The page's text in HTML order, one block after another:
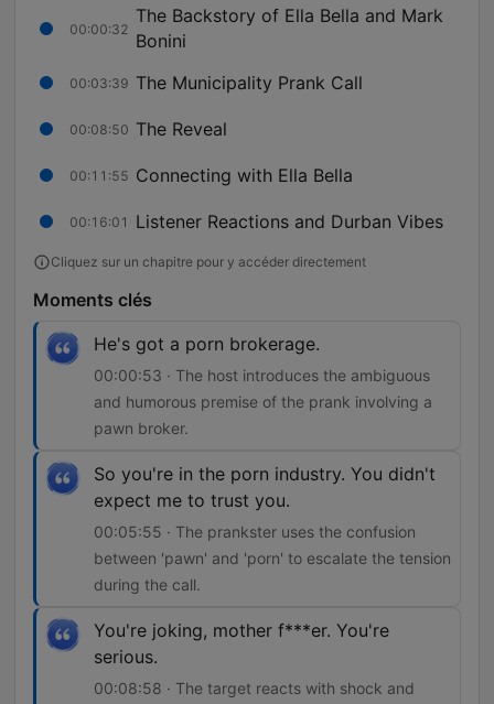
00:00:32
The Backstory of Ella Bella and Mark
Bonini
00:03:39 The Municipality Prank Call
00:08:50 The Reveal
00:11:55 Connecting with Ella Bella
00:16:01 Listener Reactions and Durban Vibes
Cliquez sur un chapitre pour y accéder directement
Moments clés
He's got a porn brokerage.
00:00:53 · The host introduces the ambiguous
and humorous premise of the prank involving a
pawn broker.
So you're in the porn industry. You didn't
expect me to trust you.
00:05:55 · The prankster uses the confusion
between 'pawn' and 'porn' to escalate the tension
during the call.
You're joking, mother f***er. You're
serious.
00:08:58 · The target reacts with shock and